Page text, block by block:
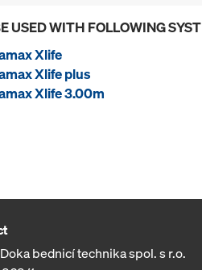
USED WITH FOLLOWING
Xlife
Xlife plus
Xlife 3.00m
bednicí technika spol. s r.o.